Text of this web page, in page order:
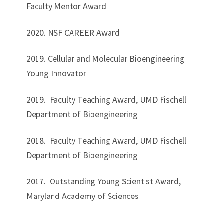
Faculty Mentor Award
2020. NSF CAREER Award
2019. Cellular and Molecular Bioengineering
Young Innovator
2019. Faculty Teaching Award, UMD Fischell
Department of Bioengineering
2018. Faculty Teaching Award, UMD Fischell
Department of Bioengineering
2017. Outstanding Young Scientist Award,
Maryland Academy of Sciences